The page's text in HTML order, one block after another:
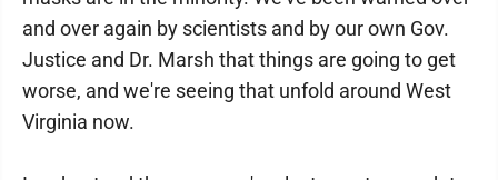
and over again by scientists and by our own Gov.
Justice and Dr. Marsh that things are going to get
worse, and we're seeing that unfold around West
Virginia now.